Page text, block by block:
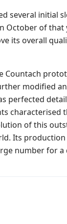
several
October of
its overall
Countach
modified
perfected
characterised
of this
Its
number for a